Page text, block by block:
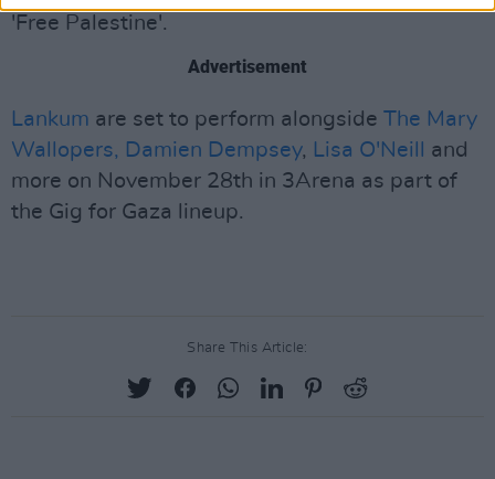
'Free Palestine'.
Advertisement
Lankum are set to perform alongside The Mary
Wallopers, Damien Dempsey, Lisa O'Neill
and
more on November 28th in 3Arena as part of
the Gig for Gaza lineup.
Share This Article: